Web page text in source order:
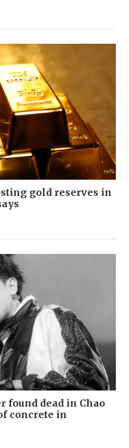
gold reserves in
found dead in Chao
concrete in